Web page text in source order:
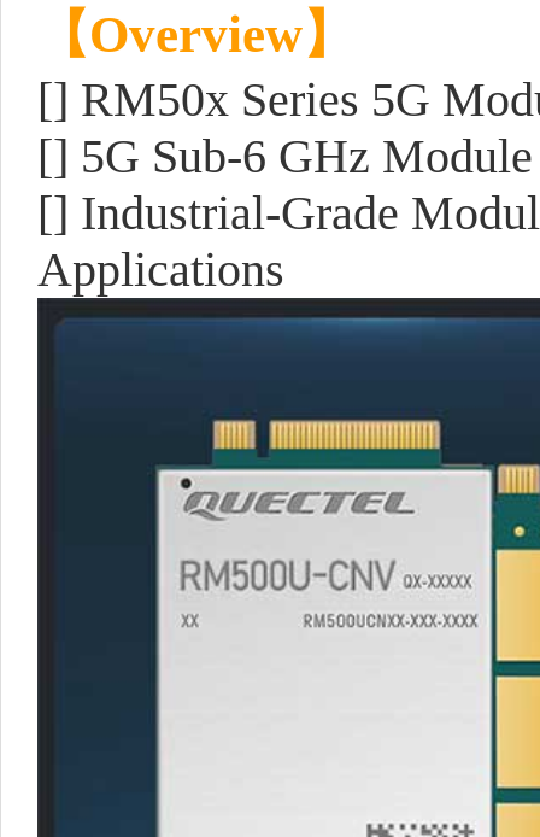
【Overview】
[] RM50x Series 5G
[] 5G Sub-6 GHz
[] Industrial-Grade
Applications